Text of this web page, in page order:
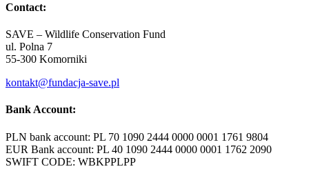
Contact:
SAVE – Wildlife Conservation Fund
ul. Polna 7
55-300 Komorniki
kontakt@fundacja-save.pl
Bank Account:
PLN bank account: PL 70 1090 2444 0000 0001 1761 9804
EUR Bank account: PL 40 1090 2444 0000 0001 1762 2090
SWIFT CODE: WBKPPLPP